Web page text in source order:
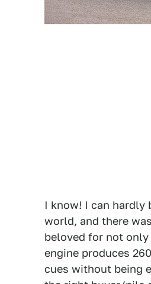
I know! I can hardly
world, and there
beloved for not only
engine produces
cues without being